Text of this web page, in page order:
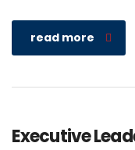
read more
Executive